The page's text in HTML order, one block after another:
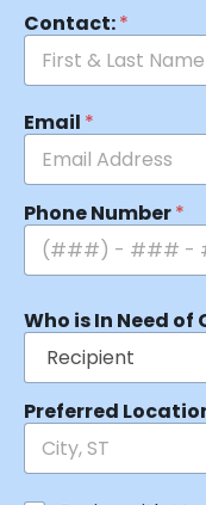
Contact:*
Email *
Phone Number*
Who is In Need of
Preferred